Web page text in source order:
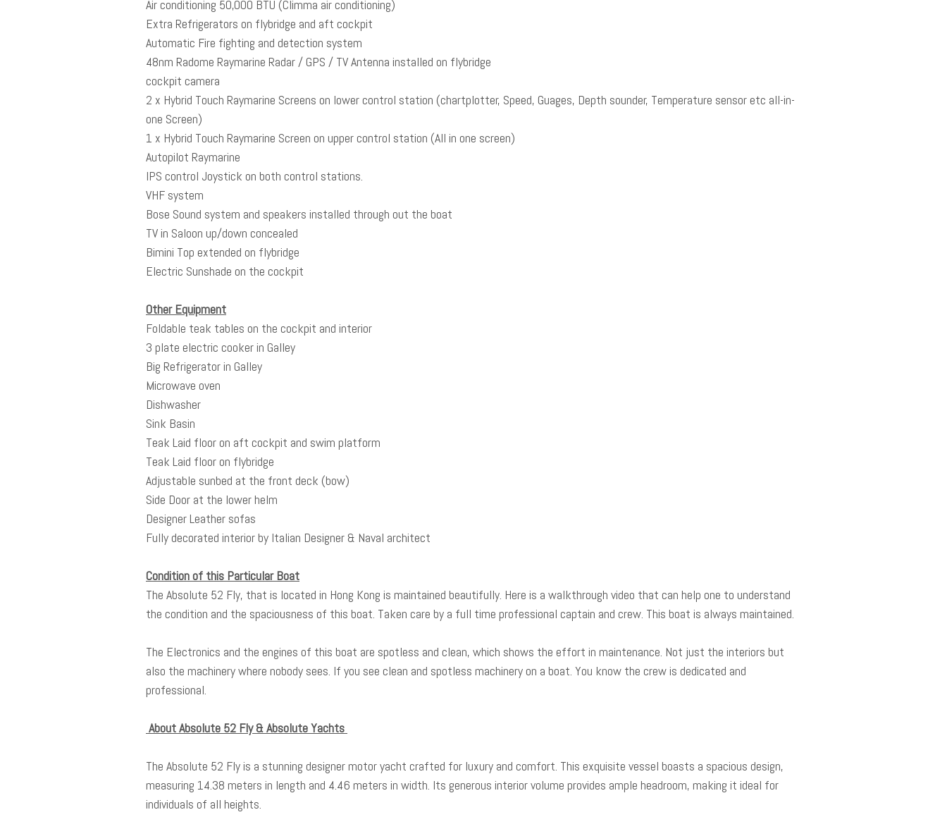
Air conditioning 50,000 BTU (Climma air conditioning)
Extra Refrigerators on flybridge and aft cockpit
Automatic Fire fighting and detection system
48nm Radome Raymarine Radar / GPS / TV Antenna installed on flybridge
cockpit camera
2 x Hybrid Touch Raymarine Screens on lower control station (chartplotter, Speed, Guages, Depth sounder, Temperature sensor etc all-in-
one Screen)
1 x Hybrid Touch Raymarine Screen on upper control station (All in one screen)
Autopilot Raymarine
IPS control Joystick on both control stations.
VHF system
Bose Sound system and speakers installed through out the boat
TV in Saloon up/down concealed
Bimini Top extended on flybridge
Electric Sunshade on the cockpit
Other Equipment
Foldable teak tables on the cockpit and interior
3 plate electric cooker in Galley
Big Refrigerator in Galley
Microwave oven
Dishwasher
Sink Basin
Teak Laid floor on aft cockpit and swim platform
Teak Laid floor on flybridge
Adjustable sunbed at the front deck (bow)
Side Door at the lower helm
Designer Leather sofas
Fully decorated interior by Italian Designer & Naval architect
Condition of this Particular Boat
The Absolute 52 Fly, that is located in Hong Kong is maintained beautifully. Here is a walkthrough video that can help one to understand
the condition and the spaciousness of this boat. Taken care by a full time professional captain and crew. This boat is always maintained.
The Electronics and the engines of this boat are spotless and clean, which shows the effort in maintenance. Not just the interiors but
also the machinery where nobody sees. If you see clean and spotless machinery on a boat. You know the crew is dedicated and
professional.
About Absolute 52 Fly & Absolute Yachts
The Absolute 52 Fly is a stunning designer motor yacht crafted for luxury and comfort. This exquisite vessel boasts a spacious design,
measuring 14.38 meters in length and 4.46 meters in width. Its generous interior volume provides ample headroom, making it ideal for
individuals of all heights.